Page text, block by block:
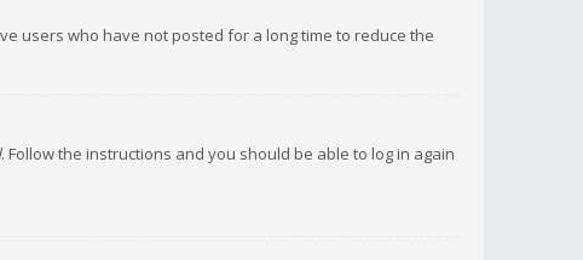
users who have not posted for a long time to reduce the
. Follow the instructions and you should be able to log in again